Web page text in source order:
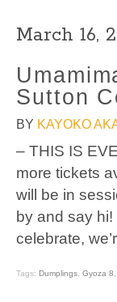
March 16,
Sutton
BY KAYOKO
– THIS IS
more tickets
will be in
by and say
celebrate,
Tags: Dumplings, Gyoza 8,